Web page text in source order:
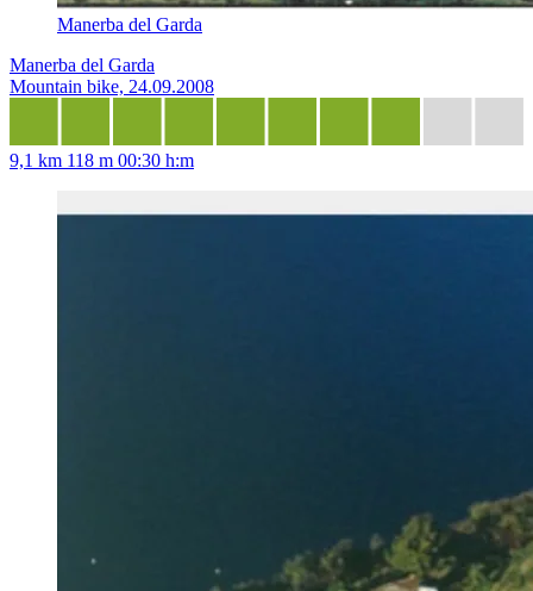
Manerba del Garda
Manerba del Garda
Mountain bike, 24.09.2008
9,1 km 118 m 00:30 h:m